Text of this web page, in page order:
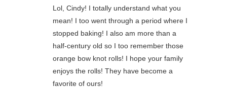
Lol, Cindy! I totally understand what you
mean! I too went through a period where I
stopped baking! I also am more than a
half-century old so I too remember those
orange bow knot rolls! I hope your family
enjoys the rolls! They have become a
favorite of ours!